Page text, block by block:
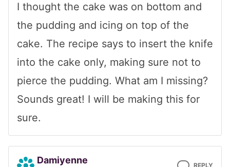
I thought the cake was on bottom and
the pudding and icing on top of the
cake. The recipe says to insert the knife
into the cake only, making sure not to
pierce the pudding. What am I missing?
Sounds great! I will be making this for
sure.
Damiyenne REPLY